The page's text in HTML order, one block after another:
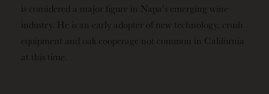
is considered a major figure in Napa’s emerging wine
industry. He is an early adopter of new technology, crush
equipment and oak cooperage not common in California
at this time.